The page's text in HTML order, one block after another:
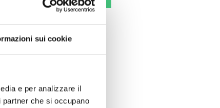
sui cookie
e per analizzare il
che si occupano